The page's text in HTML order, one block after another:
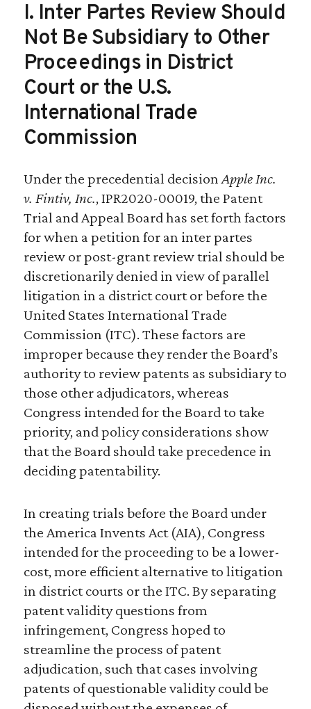
I. Inter Partes Review Should
Not Be Subsidiary to Other
Proceedings in District
Court or the U.S.
International Trade
Commission
Under the precedential decisionApple Inc.
v. Fintiv, Inc., IPR2020-00019, the Patent
Trial and Appeal Board has set forth factors
for when a petition for an inter partes
review or post-grant review trial should be
discretionarily denied in view of parallel
litigation in a district court or before the
United States International Trade
Commission (ITC). These factors are
improper because they render the Board’s
authority to review patents as subsidiary to
those other adjudicators, whereas
Congress intended for the Board to take
priority, and policy considerations show
that the Board should take precedence in
deciding patentability.
In creating trials before the Board under
the America Invents Act (AIA), Congress
intended for the proceeding to be a lower-
cost, more efficient alternative to litigation
in district courts or the ITC. By separating
patent validity questions from
infringement, Congress hoped to
streamline the process of patent
adjudication, such that cases involving
patents of questionable validity could be